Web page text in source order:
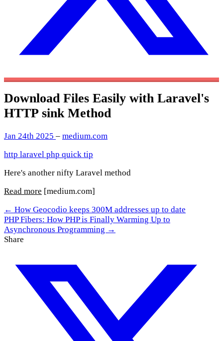
Download Files Easily with Laravel's
HTTP sink Method
Jan 24th 2025 – medium.com
http laravel php quick tip
Here's another nifty Laravel method
Read more [medium.com]
← How Geocodio keeps 300M addresses up to date
PHP Fibers: How PHP is Finally Warming Up to
Asynchronous Programming →
Share